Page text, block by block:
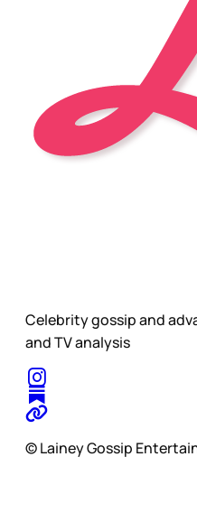
Celebrity gossip and
and TV analysis
© Lainey Gossip